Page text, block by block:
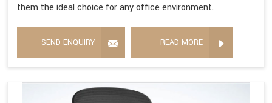
them the ideal choice for any office environment.
SEND ENQUIRY READ MORE